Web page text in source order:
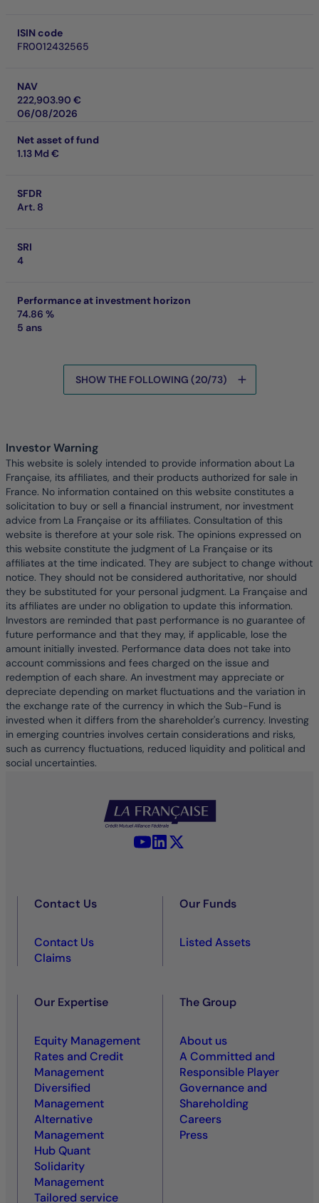
ISIN code
FR0012432565
NAV
222,903.90 €
06/08/2026
Net asset of fund
1.13 Md €
SFDR
Art. 8
SRI
4
Performance at investment horizon
74.86 %
5 ans
SHOW THE FOLLOWING (20/73)
Investor Warning
This website is solely intended to provide information about La
Française, its affiliates, and their products authorized for sale in
France. No information contained on this website constitutes a
solicitation to buy or sell a financial instrument, nor investment
advice from La Française or its affiliates. Consultation of this
website is therefore at your sole risk. The opinions expressed on
this website constitute the judgment of La Française or its
affiliates at the time indicated. They are subject to change without
notice. They should not be considered authoritative, nor should
they be substituted for your personal judgment. La Française and
its affiliates are under no obligation to update this information.
Investors are reminded that past performance is no guarantee of
future performance and that they may, if applicable, lose the
amount initially invested. Performance data does not take into
account commissions and fees charged on the issue and
redemption of each share. An investment may appreciate or
depreciate depending on market fluctuations and the variation in
the exchange rate of the currency in which the Sub-Fund is
invested when it differs from the shareholder's currency. Investing
in emerging countries involves certain considerations and risks,
such as currency fluctuations, reduced liquidity and political and
social uncertainties.
YouTube - La Française
LinkedIn - La Française
Contact Us
Contact Us
Claims
Our Funds
Listed Assets
Our Expertise
Equity Management
Rates and Credit
Management
Diversified
Management
Alternative
Management
Hub Quant
Solidarity
Management
Tailored service
The Group
About us
A Committed and
Responsible Player
Governance and
Shareholding
Careers
Press